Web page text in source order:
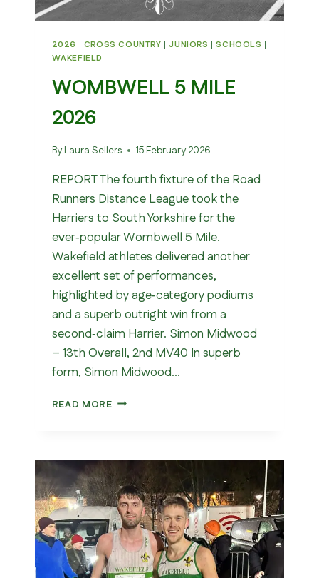
2026 | CROSS COUNTRY |JUNIORS |SCHOOLS |
WAKEFIELD
WOMBWELL 5 MILE
2026
By Laura Sellers 15 February 2026
REPORT The fourth fixture of the Road
Runners Distance League took the
Harriers to South Yorkshire for the
ever‑popular Wombwell 5 Mile.
Wakefield athletes delivered another
excellent set of performances,
highlighted by age‑category podiums
and a superb outright win from a
second‑claim Harrier. Simon Midwood
– 13th Overall, 2nd MV40 In superb
form, Simon Midwood…
READ MOREWOMBWELL